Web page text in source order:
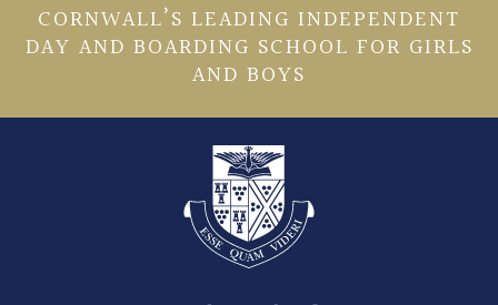
CORNWALL’S LEADING INDEPENDENT
DAY AND BOARDING SCHOOL FOR GIRLS
AND BOYS